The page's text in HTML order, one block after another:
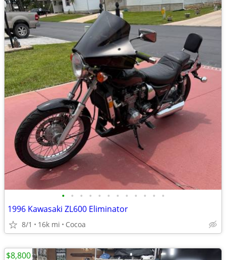
• • • • • • • • • • • •
1996 Kawasaki ZL600 Eliminator
8/1 16k mi Cocoa
$8,800